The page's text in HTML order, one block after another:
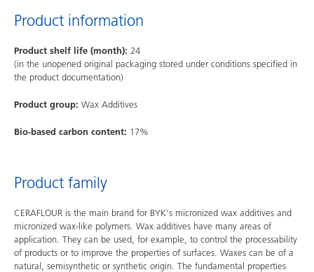
Product information
Product shelf life (month): 24
(in the unopened original packaging stored under conditions specified in
the product documentation)
Product group: Wax Additives
Bio-based carbon content: 17%
Product family
CERAFLOUR is the main brand for BYK's micronized wax additives and
micronized wax-like polymers. Wax additives have many areas of
application. They can be used, for example, to control the processability
of products or to improve the properties of surfaces. Waxes can be of a
natural, semisynthetic or synthetic origin. The fundamental properties